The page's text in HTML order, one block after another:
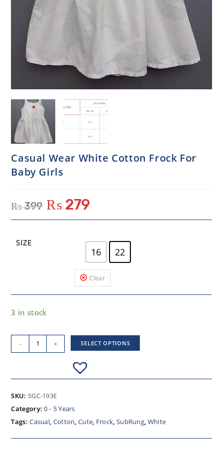
Casual Wear White Cotton Frock For
Baby Girls
₨399 ₨ 279
SIZE
16 22
Clear
3 in stock
- + SELECT OPTIONS
SKU: SGC-193E
Category:0 - 5 Years
Tags:Casual, Cotton,Cute, Frock, SubRung, White